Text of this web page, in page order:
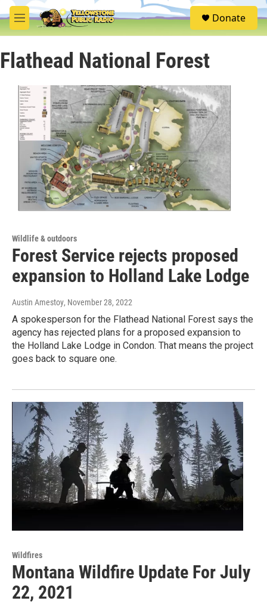
Skip to main content
M
e
u
S
e
Donate
Flathead National Forest
Wildlife & outdoors
Forest Service rejects proposed
expansion to Holland Lake Lodge
Austin Amestoy, November 28, 2022
A spokesperson for the Flathead National Forest says the
agency has rejected plans for a proposed expansion to
the Holland Lake Lodge in Condon. That means the project
goes back to square one.
Wildfires
Montana Wildfire Update For July
22, 2021